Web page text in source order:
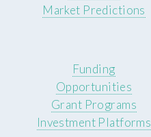
Market Predictions
Funding
Opportunities
Grant Programs
Investment Platforms